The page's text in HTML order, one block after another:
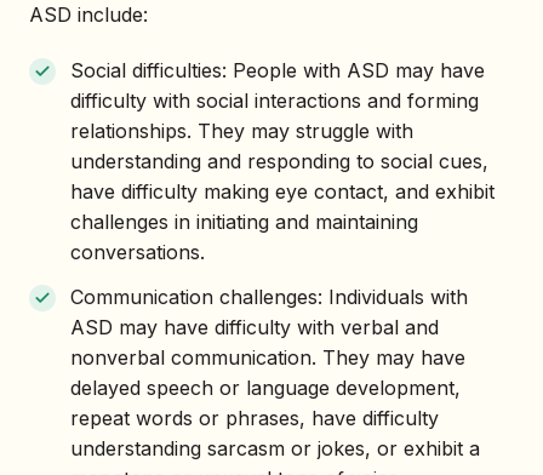
ASD include:
Social difficulties: People with ASD may have
difficulty with social interactions and forming
relationships. They may struggle with
understanding and responding to social cues,
have difficulty making eye contact, and exhibit
challenges in initiating and maintaining
conversations.
Communication challenges: Individuals with
ASD may have difficulty with verbal and
nonverbal communication. They may have
delayed speech or language development,
repeat words or phrases, have difficulty
understanding sarcasm or jokes, or exhibit a